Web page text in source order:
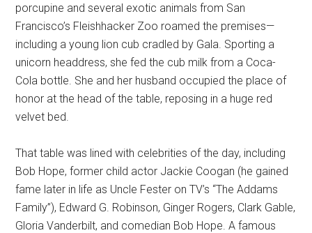
porcupine and several exotic animals from San
Francisco’s Fleishhacker Zoo roamed the premises—
including a young lion cub cradled by Gala. Sporting a
unicorn headdress, she fed the cub milk from a Coca-
Cola bottle. She and her husband occupied the place of
honor at the head of the table, reposing in a huge red
velvet bed.
That table was lined with celebrities of the day, including
Bob Hope, former child actor Jackie Coogan (he gained
fame later in life as Uncle Fester on TV’s “The Addams
Family”), Edward G. Robinson, Ginger Rogers, Clark Gable,
Gloria Vanderbilt, and comedian Bob Hope. A famous